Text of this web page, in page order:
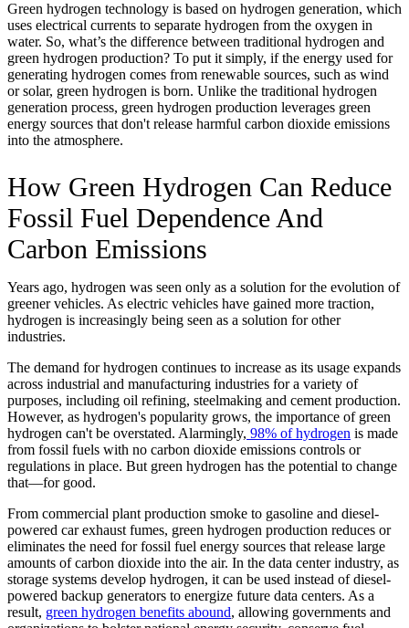
Green hydrogen technology is based on hydrogen generation, which
uses electrical currents to separate hydrogen from the oxygen in
water. So, what’s the difference between traditional hydrogen and
green hydrogen production? To put it simply, if the energy used for
generating hydrogen comes from renewable sources, such as wind
or solar, green hydrogen is born. Unlike the traditional hydrogen
generation process, green hydrogen production leverages green
energy sources that don't release harmful carbon dioxide emissions
into the atmosphere.
How Green Hydrogen Can Reduce
Fossil Fuel Dependence And
Carbon Emissions
Years ago, hydrogen was seen only as a solution for the evolution of
greener vehicles. As electric vehicles have gained more traction,
hydrogen is increasingly being seen as a solution for other
industries.
The demand for hydrogen continues to increase as its usage expands
across industrial and manufacturing industries for a variety of
purposes, including oil refining, steelmaking and cement production.
However, as hydrogen's popularity grows, the importance of green
hydrogen can't be overstated. Alarmingly, 98% of hydrogen is made
from fossil fuels with no carbon dioxide emissions controls or
regulations in place. But green hydrogen has the potential to change
that—for good.
From commercial plant production smoke to gasoline and diesel-
powered car exhaust fumes, green hydrogen production reduces or
eliminates the need for fossil fuel energy sources that release large
amounts of carbon dioxide into the air. In the data center industry, as
storage systems develop hydrogen, it can be used instead of diesel-
powered backup generators to energize future data centers. As a
result, green hydrogen benefits abound, allowing governments and